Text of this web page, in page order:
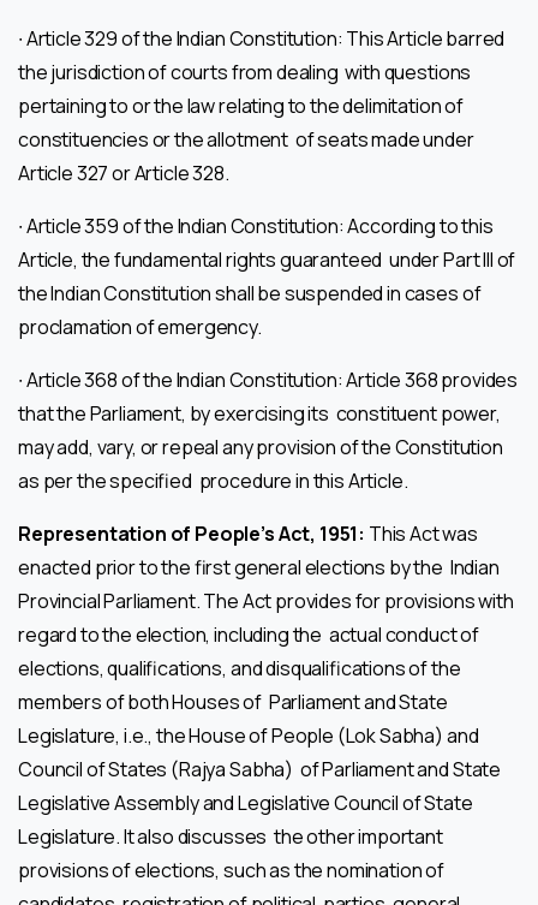
∙ Article 329 of the Indian Constitution: This Article barred
the jurisdiction of courts from dealing with questions
pertaining to or the law relating to the delimitation of
constituencies or the allotment of seats made under
Article 327 or Article 328.
∙ Article 359 of the Indian Constitution: According to this
Article, the fundamental rights guaranteed under Part III of
the Indian Constitution shall be suspended in cases of
proclamation of emergency.
∙ Article 368 of the Indian Constitution: Article 368 provides
that the Parliament, by exercising its constituent power,
may add, vary, or repeal any provision of the Constitution
as per the specified procedure in this Article.
Representation of People’s Act, 1951: This Act was
enacted prior to the first general elections by the Indian
Provincial Parliament. The Act provides for provisions with
regard to the election, including the actual conduct of
elections, qualifications, and disqualifications of the
members of both Houses of Parliament and State
Legislature, i.e., the House of People (Lok Sabha) and
Council of States (Rajya Sabha) of Parliament and State
Legislative Assembly and Legislative Council of State
Legislature. It also discusses the other important
provisions of elections, such as the nomination of